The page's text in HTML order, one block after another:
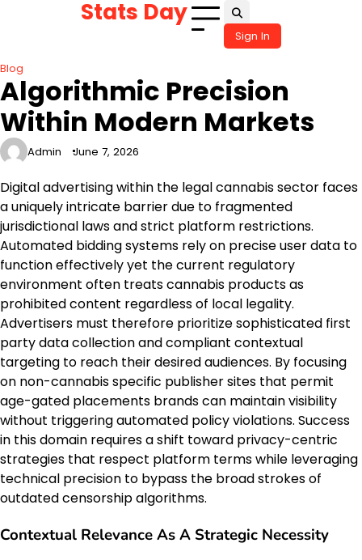
Stats Day
Sign In
Blog
Algorithmic Precision
Within Modern Markets
Admin June 7, 2026
Digital advertising within the legal cannabis sector faces
a uniquely intricate barrier due to fragmented
jurisdictional laws and strict platform restrictions.
Automated bidding systems rely on precise user data to
function effectively yet the current regulatory
environment often treats cannabis products as
prohibited content regardless of local legality.
Advertisers must therefore prioritize sophisticated first
party data collection and compliant contextual
targeting to reach their desired audiences. By focusing
on non-cannabis specific publisher sites that permit
age-gated placements brands can maintain visibility
without triggering automated policy violations. Success
in this domain requires a shift toward privacy-centric
strategies that respect platform terms while leveraging
technical precision to bypass the broad strokes of
outdated censorship algorithms.
Contextual Relevance As A Strategic Necessity